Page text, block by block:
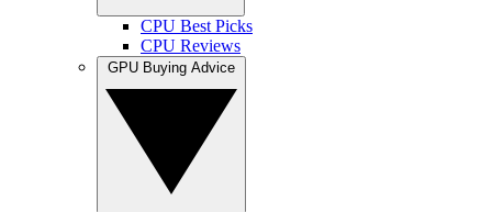
CPU Best Picks
CPU Reviews